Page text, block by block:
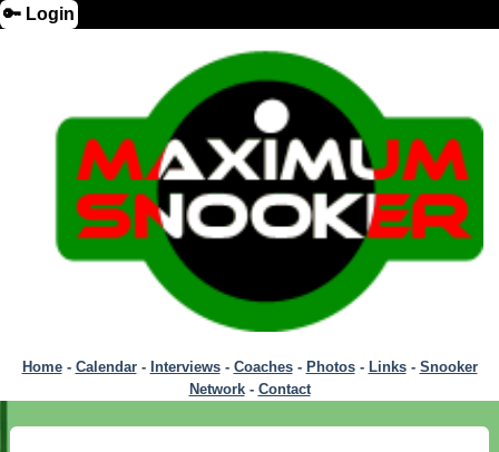
🔑 Login
Home- Calendar- Interviews- Coaches- Photos- Links- Snooker
Network- Contact